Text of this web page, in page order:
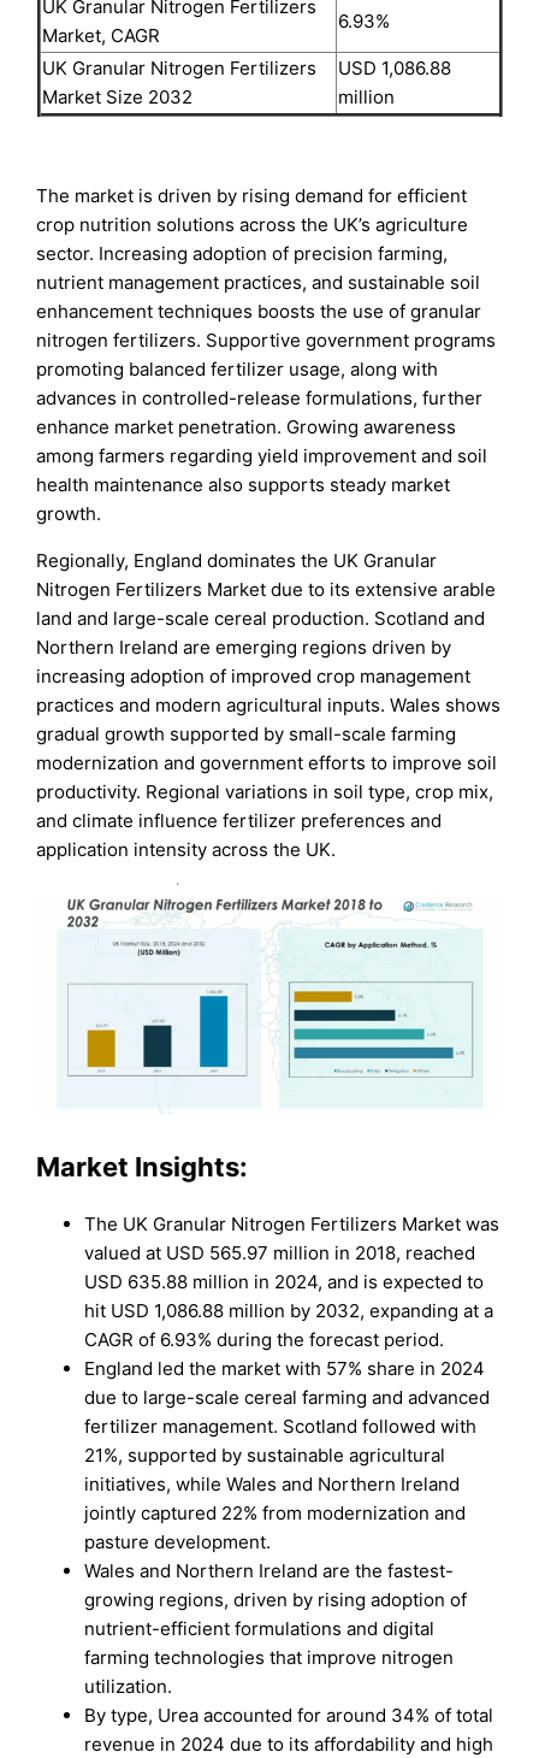
UK Granular Nitrogen Fertilizers
Market, CAGR
6.93%
UK Granular Nitrogen Fertilizers
Market Size 2032
USD 1,086.88
million
The market is driven by rising demand for efficient
crop nutrition solutions across the UK’s agriculture
sector. Increasing adoption of precision farming,
nutrient management practices, and sustainable soil
enhancement techniques boosts the use of granular
nitrogen fertilizers. Supportive government programs
promoting balanced fertilizer usage, along with
advances in controlled-release formulations, further
enhance market penetration. Growing awareness
among farmers regarding yield improvement and soil
health maintenance also supports steady market
growth.
Regionally, England dominates the UK Granular
Nitrogen Fertilizers Market due to its extensive arable
land and large-scale cereal production. Scotland and
Northern Ireland are emerging regions driven by
increasing adoption of improved crop management
practices and modern agricultural inputs. Wales shows
gradual growth supported by small-scale farming
modernization and government efforts to improve soil
productivity. Regional variations in soil type, crop mix,
and climate influence fertilizer preferences and
application intensity across the UK.
Market Insights:
The UK Granular Nitrogen Fertilizers Market was
valued at USD 565.97 million in 2018, reached
USD 635.88 million in 2024, and is expected to
hit USD 1,086.88 million by 2032, expanding at a
CAGR of 6.93% during the forecast period.
England led the market with 57% share in 2024
due to large-scale cereal farming and advanced
fertilizer management. Scotland followed with
21%, supported by sustainable agricultural
initiatives, while Wales and Northern Ireland
jointly captured 22% from modernization and
pasture development.
Wales and Northern Ireland are the fastest-
growing regions, driven by rising adoption of
nutrient-efficient formulations and digital
farming technologies that improve nitrogen
utilization.
By type, Urea accounted for around 34% of total
revenue in 2024 due to its affordability and high